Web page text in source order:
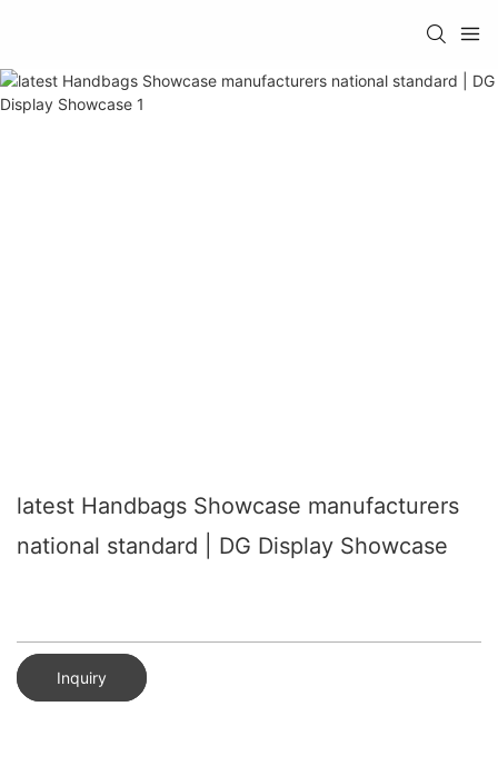
latest Handbags Showcase manufacturers
national standard | DG Display Showcase
Inquiry